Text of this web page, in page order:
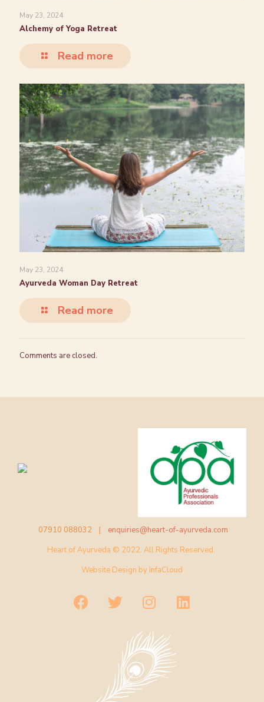
May 23, 2024
Alchemy of Yoga Retreat
Read more
May 23, 2024
Ayurveda Woman Day Retreat
Read more
Comments are closed.
07910 088032 |
enquiries@heart-of-ayurveda.com
Heart of Ayurveda © 2022. All Rights Reserved.
Website Design by InfaCloud